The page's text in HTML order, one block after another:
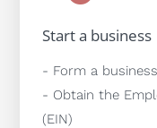
Start a business
- Form a
- Obtain the
(EIN)